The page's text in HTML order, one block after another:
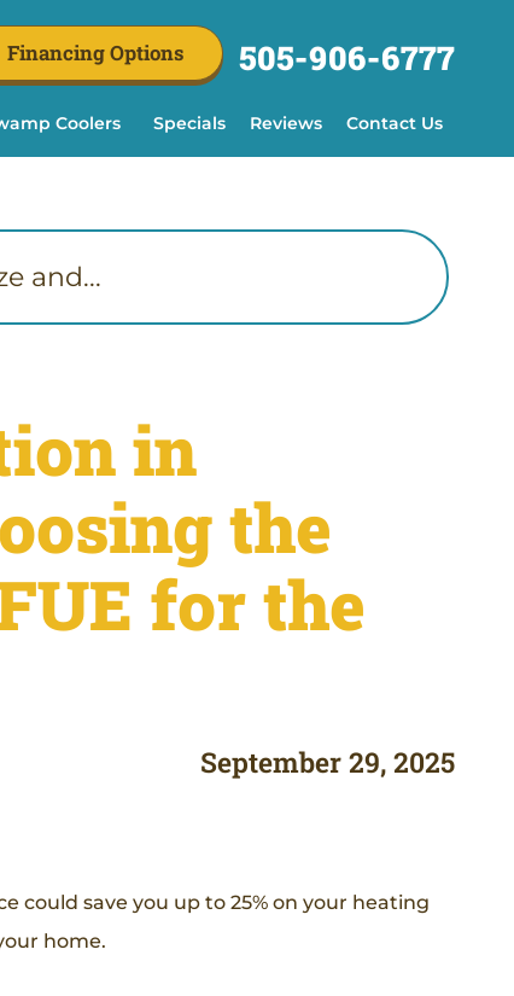
Financing Options 505-906-6777
Coolers Specials Reviews Contact Us
and...
in
the
for the
September 29, 2025
could save you up to 25% on your heating
home.